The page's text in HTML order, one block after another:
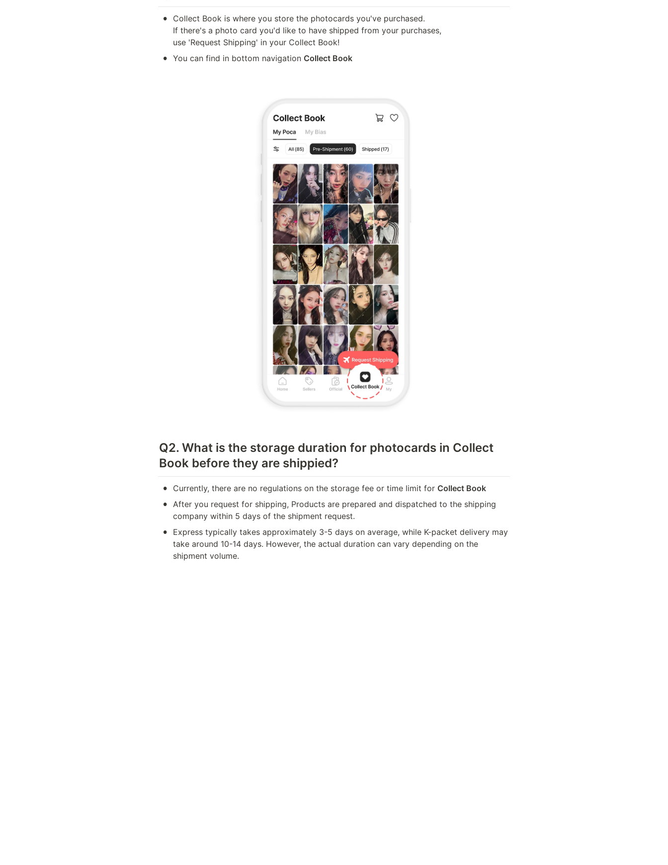
•
Collect Book is where you store the photocards you've purchased.
If there's a photo card you'd like to have shipped from your purchases,
use 'Request Shipping' in your Collect Book!
• You can find in bottom navigation Collect Book
Q2. What is the storage duration for photocards in Collect
Book before they are shippied?
• Currently, there are no regulations on the storage fee or time limit for Collect Book
•
After you request for shipping, Products are prepared and dispatched to the shipping
company within 5 days of the shipment request.
•
Express typically takes approximately 3-5 days on average, while K-packet delivery may
take around 10-14 days. However, the actual duration can vary depending on the
shipment volume.